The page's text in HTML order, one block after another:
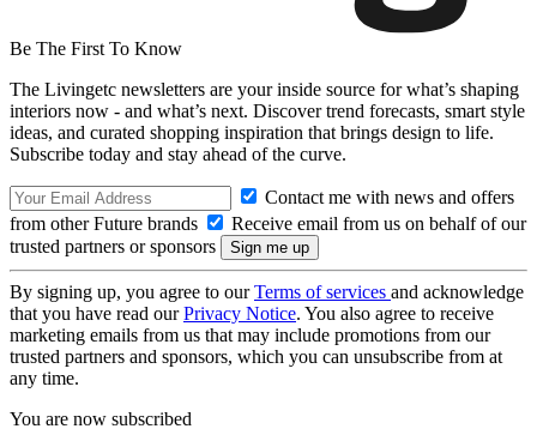
Be The First To Know
The Livingetc newsletters are your inside source for what’s shaping
interiors now - and what’s next. Discover trend forecasts, smart style
ideas, and curated shopping inspiration that brings design to life.
Subscribe today and stay ahead of the curve.
Contact me with news and offers
from other Future brands
Receive email from us on behalf of our
trusted partners or sponsors
By signing up, you agree to ourTerms of services and acknowledge
that you have read ourPrivacy Notice. You also agree to receive
marketing emails from us that may include promotions from our
trusted partners and sponsors, which you can unsubscribe from at
any time.
You are now subscribed